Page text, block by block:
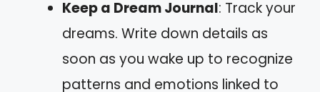
Keep a Dream Journal: Track your
dreams. Write down details as
soon as you wake up to recognize
patterns and emotions linked to